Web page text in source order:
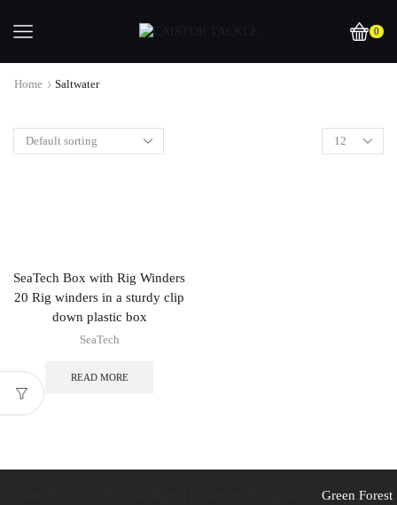
0
Home Saltwater
SeaTech Box with Rig Winders
20 Rig winders in a sturdy clip
down plastic box
SeaTech
READ MORE
Green Forest